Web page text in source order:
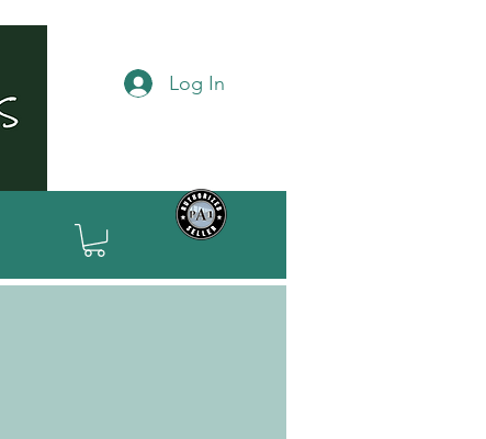
Log In